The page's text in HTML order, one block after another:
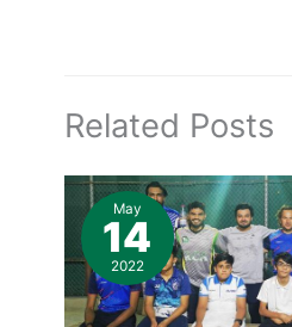
Related Posts
May
14
2022